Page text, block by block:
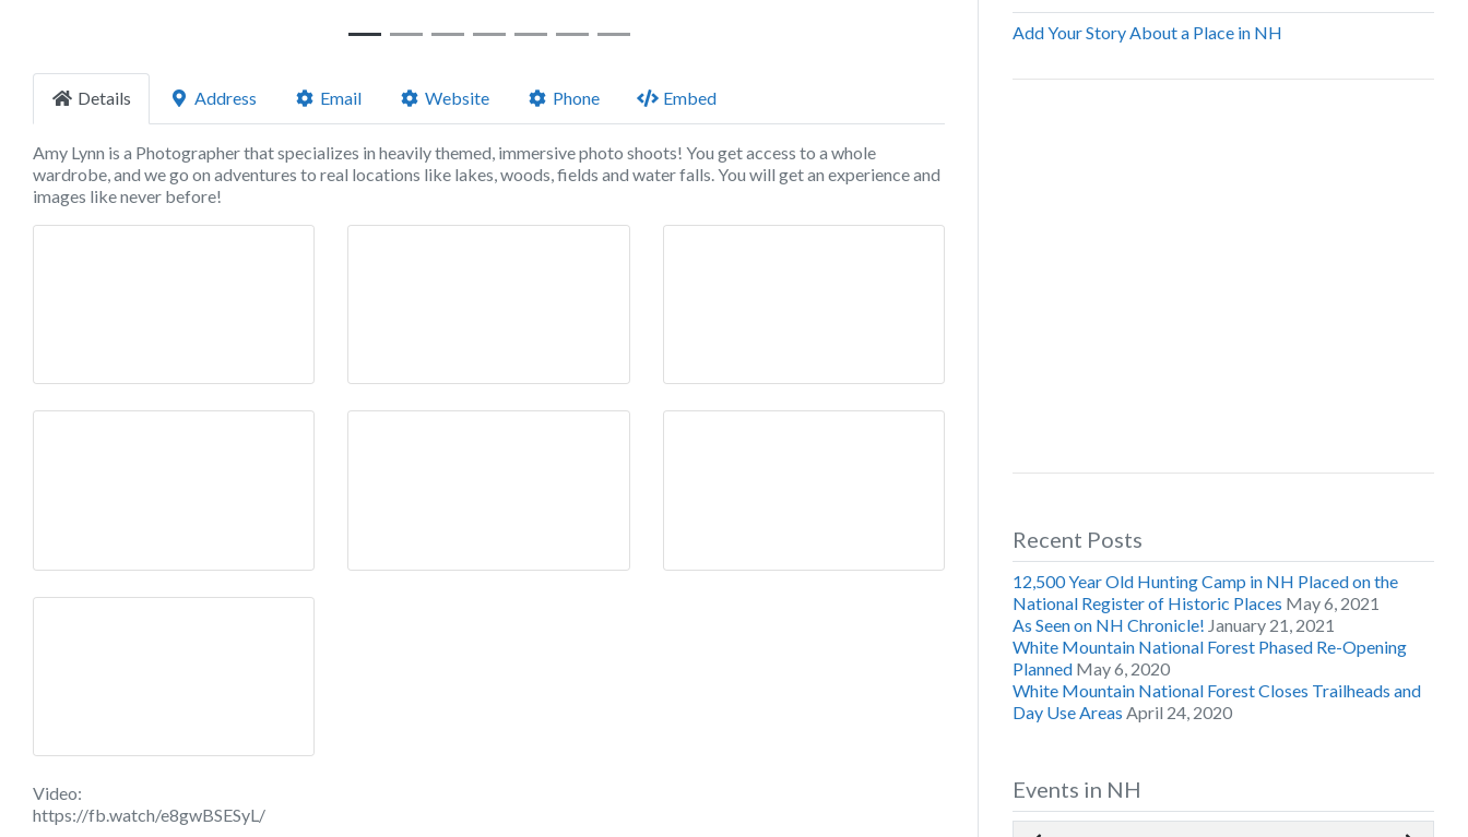
Details Address Email Website Phone Embed
Amy Lynn is a Photographer that specializes in heavily themed, immersive photo shoots! You get access to a whole
wardrobe, and we go on adventures to real locations like lakes, woods, fields and water falls. You will get an experience and
images like never before!
Video:
https://fb.watch/e8gwBSESyL/
Add Your Story About a Place in NH
Recent Posts
12,500 Year Old Hunting Camp in NH Placed on the
National Register of Historic Places May 6, 2021
As Seen on NH Chronicle! January 21, 2021
White Mountain National Forest Phased Re-Opening
Planned May 6, 2020
White Mountain National Forest Closes Trailheads and
Day Use Areas April 24, 2020
Events in NH